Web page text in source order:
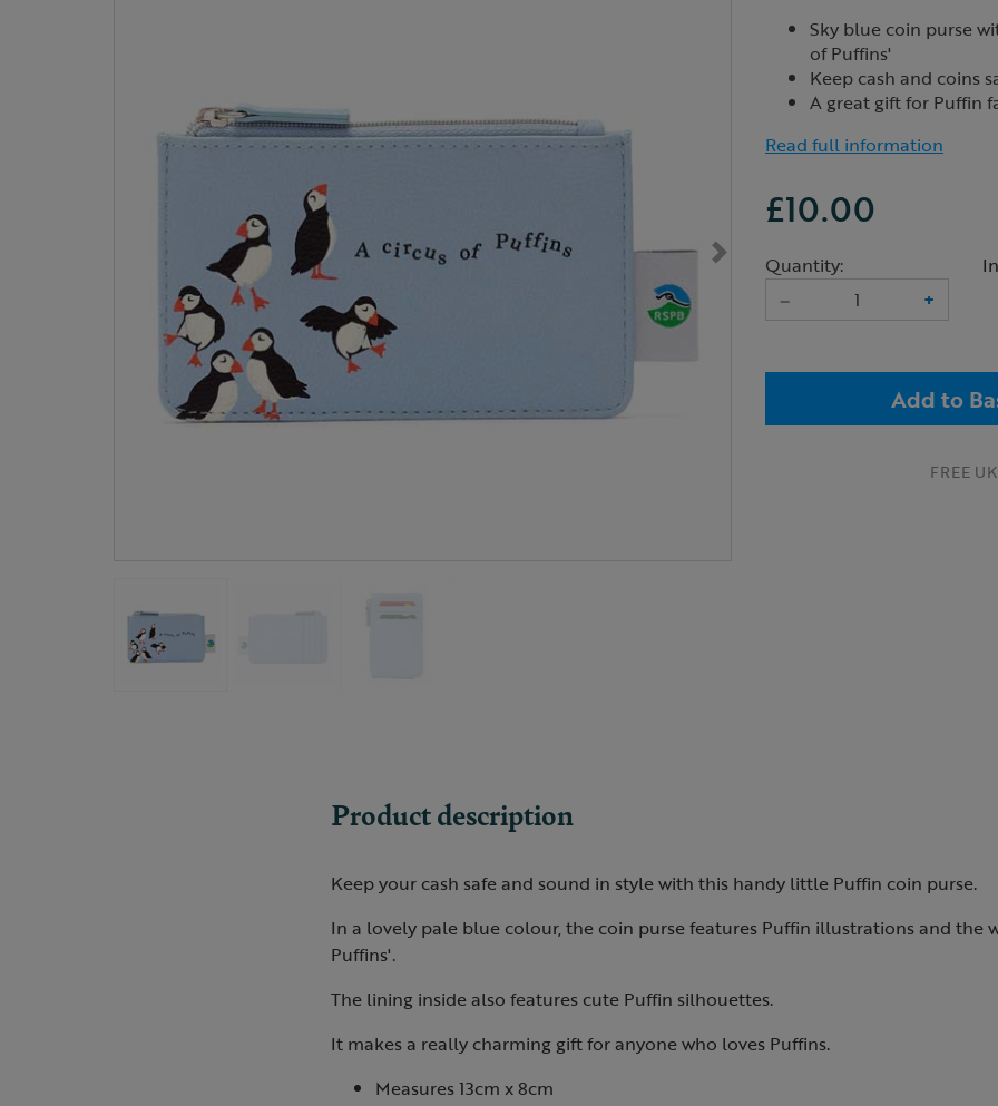
Sky blue coin purse
of Puffins'
Keep cash and coins
A great gift for Puffin
Read full information
£10.00
Quantity:
–
+
Add to
FREE
Product description
Keep your cash safe and sound in style with this handy little Puffin coin purse.
In a lovely pale blue colour, the coin purse features Puffin illustrations and the
Puffins'.
The lining inside also features cute Puffin silhouettes.
It makes a really charming gift for anyone who loves Puffins.
Measures 13cm x 8cm